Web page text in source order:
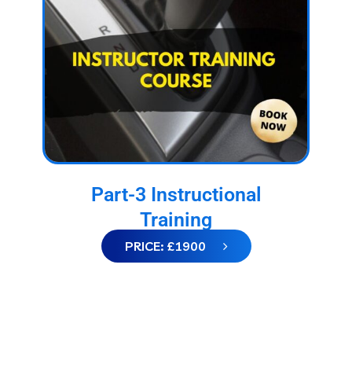
Part-3 Instructional
Training
PRICE: £1900